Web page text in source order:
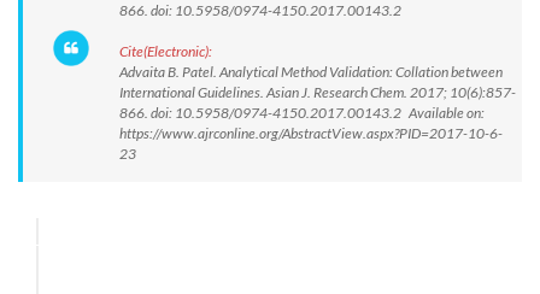
866. doi: 10.5958/0974-4150.2017.00143.2
Cite(Electronic):
Advaita B. Patel. Analytical Method Validation: Collation between
International Guidelines. Asian J. Research Chem. 2017; 10(6):857-
866. doi: 10.5958/0974-4150.2017.00143.2 Available on:
https://www.ajrconline.org/AbstractView.aspx?PID=2017-10-6-
23